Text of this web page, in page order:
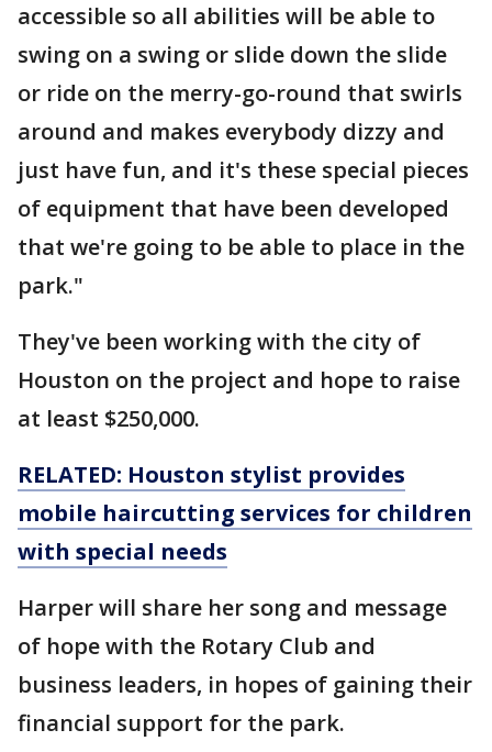
accessible so all abilities will be able to
swing on a swing or slide down the slide
or ride on the merry-go-round that swirls
around and makes everybody dizzy and
just have fun, and it's these special pieces
of equipment that have been developed
that we're going to be able to place in the
park."
They've been working with the city of
Houston on the project and hope to raise
at least $250,000.
RELATED: Houston stylist provides
mobile haircutting services for children
with special needs
Harper will share her song and message
of hope with the Rotary Club and
business leaders, in hopes of gaining their
financial support for the park.